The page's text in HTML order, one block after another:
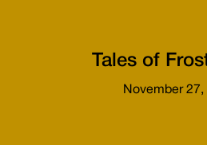
Tales of
November 27,